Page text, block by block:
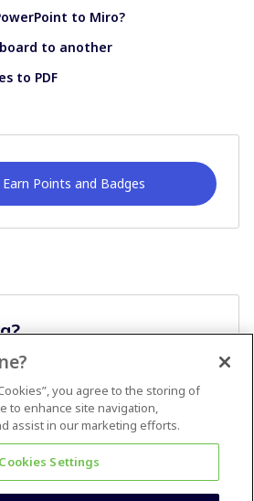
to Miro?
to another
to PDF
Points and Badges
you agree to the storing of
to enhance site navigation,
assist in our marketing efforts.
Cookies Settings